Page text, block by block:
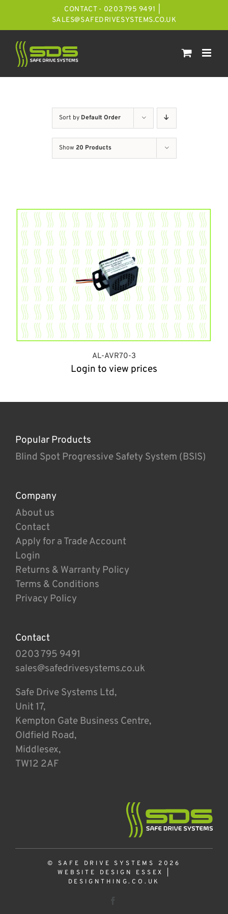
CONTACT - 0203 795 9491
SALES@SAFEDRIVESYSTEMS.CO.UK
Sort by Default Order
Show 20 Products
AL-AVR70-3
Login to view prices
Popular Products
Blind Spot Progressive Safety System (BSIS)
Company
About us
Contact
Apply for a Trade Account
Login
Returns & Warranty Policy
Terms & Conditions
Privacy Policy
Contact
0203 795 9491
sales@safedrivesystems.co.uk
Safe Drive Systems Ltd,
Unit 17,
Kempton Gate Business Centre,
Oldfield Road,
Middlesex,
TW12 2AF
© SAFE DRIVE SYSTEMS 2026
WEBSITE DESIGN ESSEX
DESIGNTHING.CO.UK